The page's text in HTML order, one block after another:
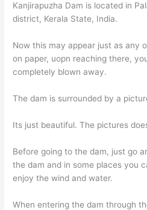
Kanjirapuzha Dam is located in
district, Kerala State, India.
Now this may appear just as any
on paper, uopn reaching there,
completely blown away.
The dam is surrounded by a
Its just beautiful. The pictures
Before going to the dam, just go
the dam and in some places you
enjoy the wind and water.
When entering the dam through